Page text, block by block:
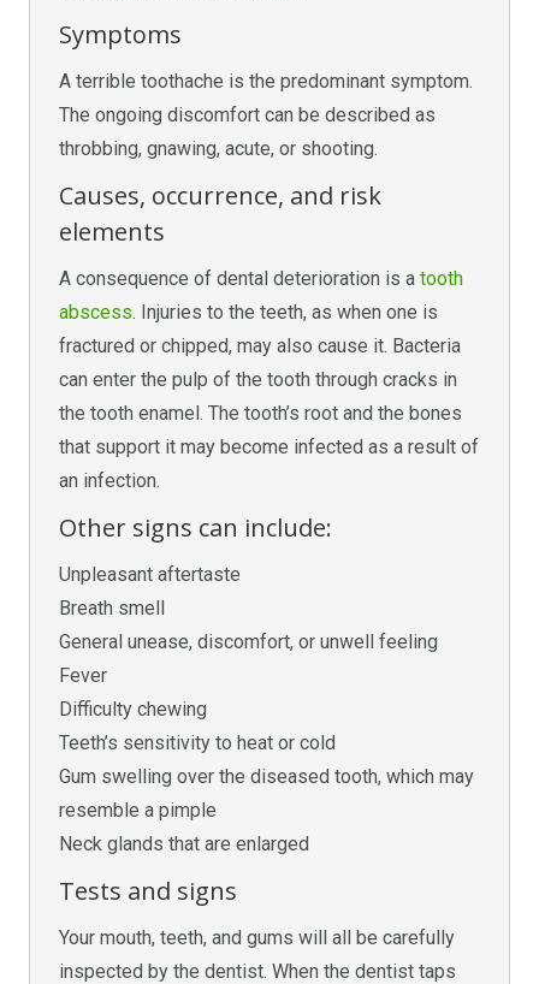
Symptoms
A terrible toothache is the predominant symptom.
The ongoing discomfort can be described as
throbbing, gnawing, acute, or shooting.
Causes, occurrence, and risk
elements
A consequence of dental deterioration is a tooth
abscess. Injuries to the teeth, as when one is
fractured or chipped, may also cause it. Bacteria
can enter the pulp of the tooth through cracks in
the tooth enamel. The tooth’s root and the bones
that support it may become infected as a result of
an infection.
Other signs can include:
Unpleasant aftertaste
Breath smell
General unease, discomfort, or unwell feeling
Fever
Difficulty chewing
Teeth’s sensitivity to heat or cold
Gum swelling over the diseased tooth, which may
resemble a pimple
Neck glands that are enlarged
Tests and signs
Your mouth, teeth, and gums will all be carefully
inspected by the dentist. When the dentist taps